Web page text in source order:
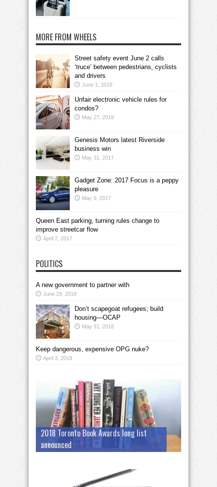
MORE FROM WHEELS
Street safety event June 2 calls
‘truce’ between pedestrians, cyclists
and drivers
June 1, 2018
Unfair electronic vehicle rules for
condos?
May 27, 2018
Genesis Motors latest Riverside
business win
May 31, 2017
Gadget Zone: 2017 Focus is a peppy
pleasure
May 9, 2017
Queen East parking, turning rules change to
improve streetcar flow
April 7, 2017
POLITICS
A new government to partner with
June 29, 2018
Don’t scapegoat refugees; build
housing—OCAP
May 31, 2018
Keep dangerous, expensive OPG nuke?
April 3, 2018
2018 Toronto Book Awards long list
announced